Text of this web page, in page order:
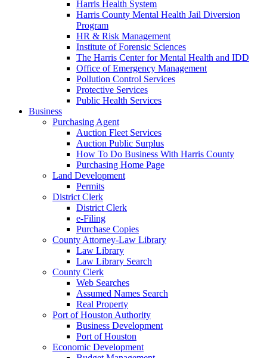
Harris Health System
Harris County Mental Health Jail Diversion
Program
HR & Risk Management
Institute of Forensic Sciences
The Harris Center for Mental Health and IDD
Office of Emergency Management
Pollution Control Services
Protective Services
Public Health Services
Business
Purchasing Agent
Auction Fleet Services
Auction Public Surplus
How To Do Business With Harris County
Purchasing Home Page
Land Development
Permits
District Clerk
District Clerk
e-Filing
Purchase Copies
County Attorney-Law Library
Law Library
Law Library Search
County Clerk
Web Searches
Assumed Names Search
Real Property
Port of Houston Authority
Business Development
Port of Houston
Economic Development